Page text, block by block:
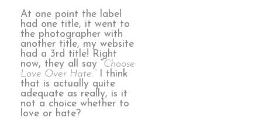
At one point the label
had one title, it went to
the photographer with
another title, my website
had a 3rd title! Right
now, they all say “Choose
Love Over Hate.”I think
that is actually quite
adequate as really, is it
not a choice whether to
love or hate?